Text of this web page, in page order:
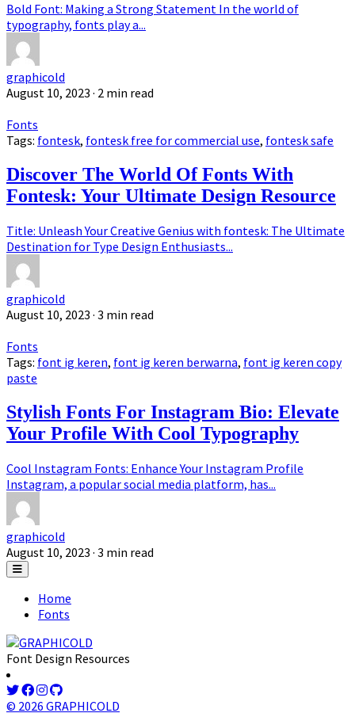
Bold Font: Making a Strong Statement In the world of
typography, fonts play a...
graphicold
August 10, 2023 · 2 min read
Fonts
Tags: fontesk, fontesk free for commercial use, fontesk safe
Discover The World Of Fonts With
Fontesk: Your Ultimate Design Resource
Title: Unleash Your Creative Genius with fontesk: The Ultimate
Destination for Type Design Enthusiasts...
graphicold
August 10, 2023 · 3 min read
Fonts
Tags: font ig keren, font ig keren berwarna, font ig keren copy
paste
Stylish Fonts For Instagram Bio: Elevate
Your Profile With Cool Typography
Cool Instagram Fonts: Enhance Your Instagram Profile
Instagram, a popular social media platform, has...
graphicold
August 10, 2023 · 3 min read
Home
Fonts
Font Design Resources
© 2026 GRAPHICOLD